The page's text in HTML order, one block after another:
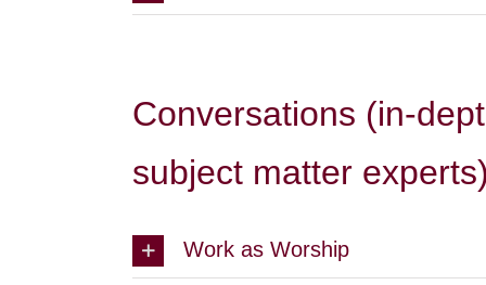
Conversations (in-
subject matter
Work as Worship